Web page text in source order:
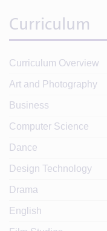
Curriculum
Curriculum Overview
Art and Photography
Business
Computer Science
Dance
Design Technology
Drama
English